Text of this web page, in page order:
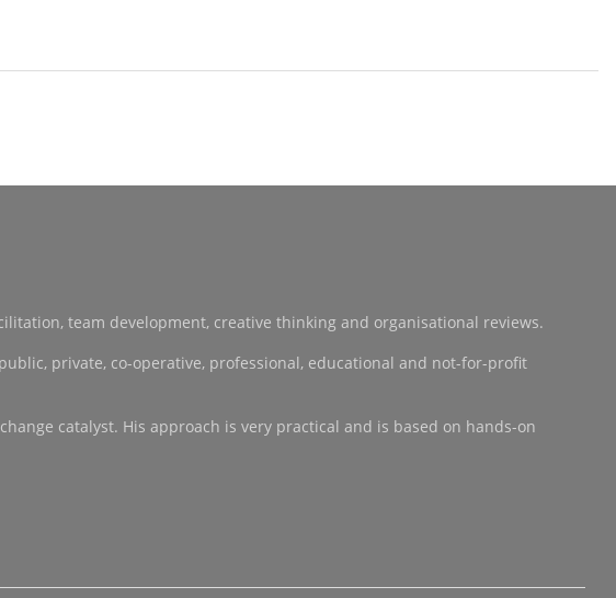
team development, creative thinking and organisational reviews.
private, co-operative, professional, educational and not-for-profit
catalyst. His approach is very practical and is based on hands-on